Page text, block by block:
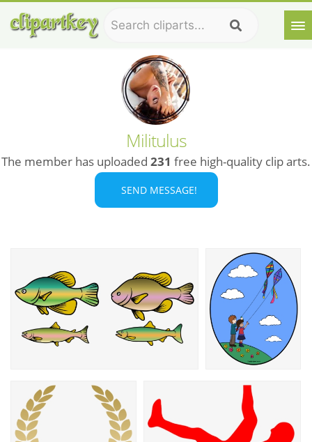
Militulus
The member has uploaded 231 free high-quality clip arts.
SEND MESSAGE!